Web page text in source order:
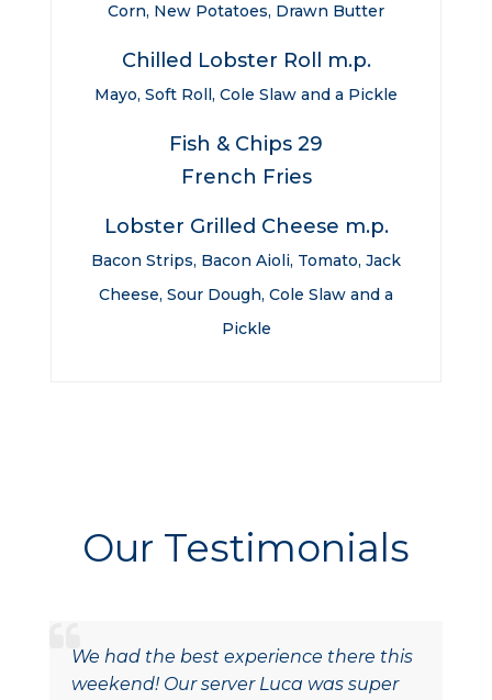
Corn, New Potatoes, Drawn Butter
Chilled Lobster Roll m.p.
Mayo, Soft Roll, Cole Slaw and a Pickle
Fish & Chips 29
French Fries
Lobster Grilled Cheese m.p.
Bacon Strips, Bacon Aioli, Tomato, Jack
Cheese, Sour Dough, Cole Slaw and a
Pickle
Our Testimonials
We had the best experience there this
weekend! Our server Luca was super